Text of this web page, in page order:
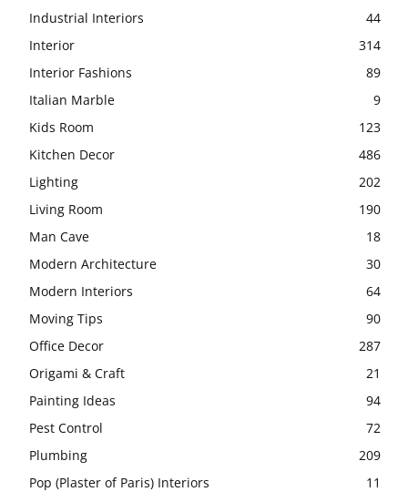
Industrial Interiors
44
Interior
314
Interior Fashions
89
Italian Marble
9
Kids Room
123
Kitchen Decor
486
Lighting
202
Living Room
190
Man Cave
18
Modern Architecture
30
Modern Interiors
64
Moving Tips
90
Office Decor
287
Origami & Craft
21
Painting Ideas
94
Pest Control
72
Plumbing
209
Pop (Plaster of Paris) Interiors
11